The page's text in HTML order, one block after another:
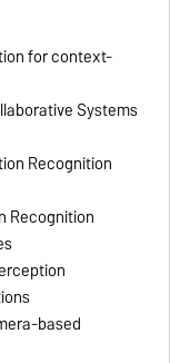
for context-
Systems
Recognition
Recognition
based